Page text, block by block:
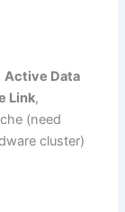
Active Data
Link,
(need
cluster)